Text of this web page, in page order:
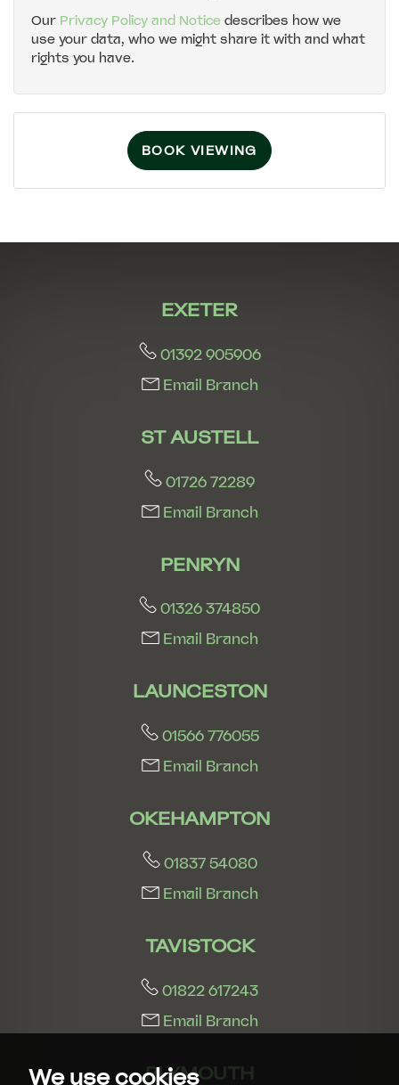
We use cookies
6:00in the evening
in the evening
Our Privacy Policy and Notice describes how we
use your data, who we might share it with and what
rights you have.
BOOK VIEWING
EXETER
01392 905906
Email Branch
ST AUSTELL
01726 72289
Email Branch
PENRYN
01326 374850
Email Branch
LAUNCESTON
01566 776055
Email Branch
OKEHAMPTON
01837 54080
Email Branch
TAVISTOCK
01822 617243
Email Branch
PLYMOUTH